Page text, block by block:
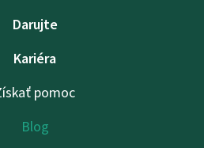
Darujte
Kariéra
pomoc
Blog